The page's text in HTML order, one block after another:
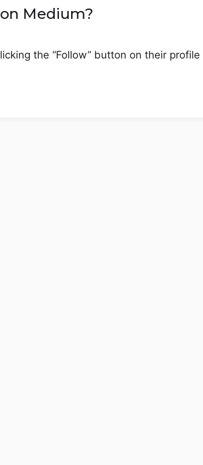
Medium?
the “Follow” button on their